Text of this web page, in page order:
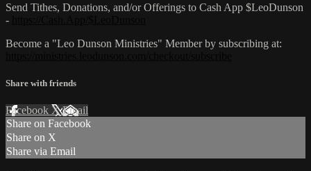
Send Tithes, Donations, and/or Offerings to Cash App $LeoDunson
-
Become a "Leo Dunson Ministries" Member by subscribing at:
Share with friends
Facebook XEmail
Share on Facebook
Share on X
Share via Email